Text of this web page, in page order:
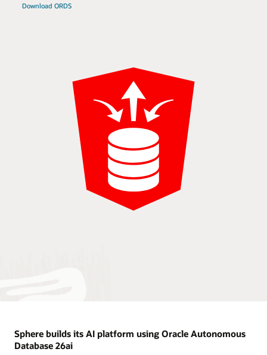
Download ORDS
Sphere builds its AI platform using Oracle Autonomous
Database 26ai